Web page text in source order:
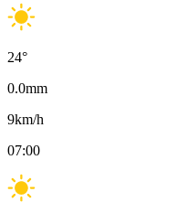
24°
0.0mm
9km/h
07:00